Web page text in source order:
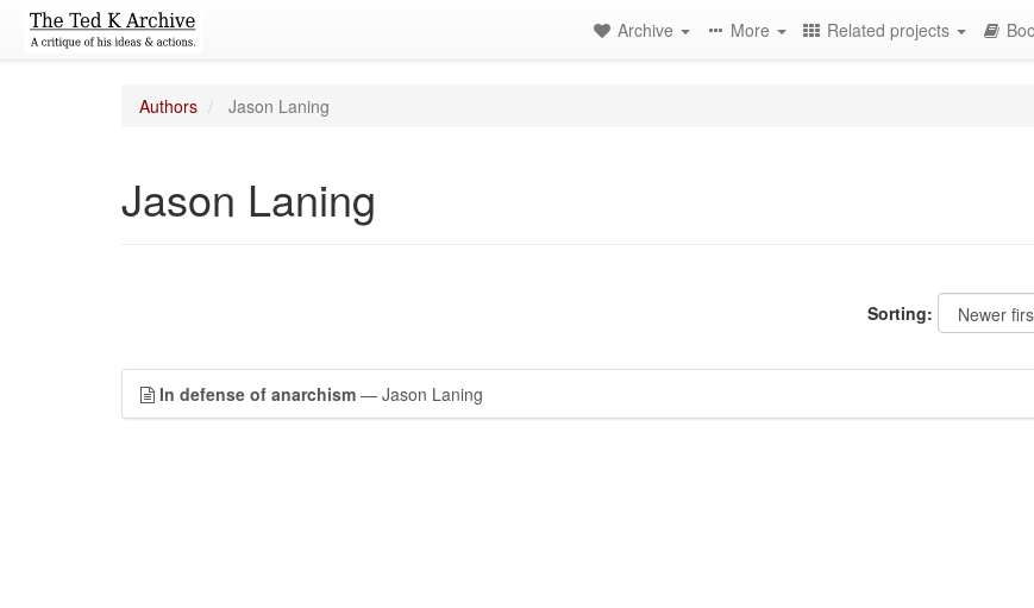
Archive More Related projects
Authors Jason Laning
Jason Laning
Sorting:
In defense of anarchism — Jason Laning